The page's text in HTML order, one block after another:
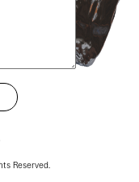
Reserved.